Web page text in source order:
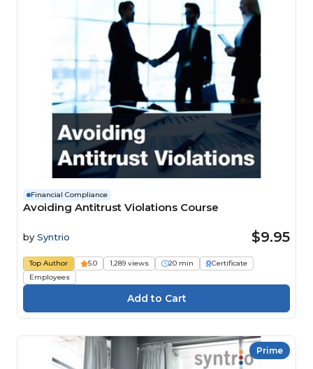
Financial Compliance
Avoiding Antitrust Violations Course
by Syntrio $9.95
Top Author 5.0 1,289 views 20 min
Certificate
Employees
Prime